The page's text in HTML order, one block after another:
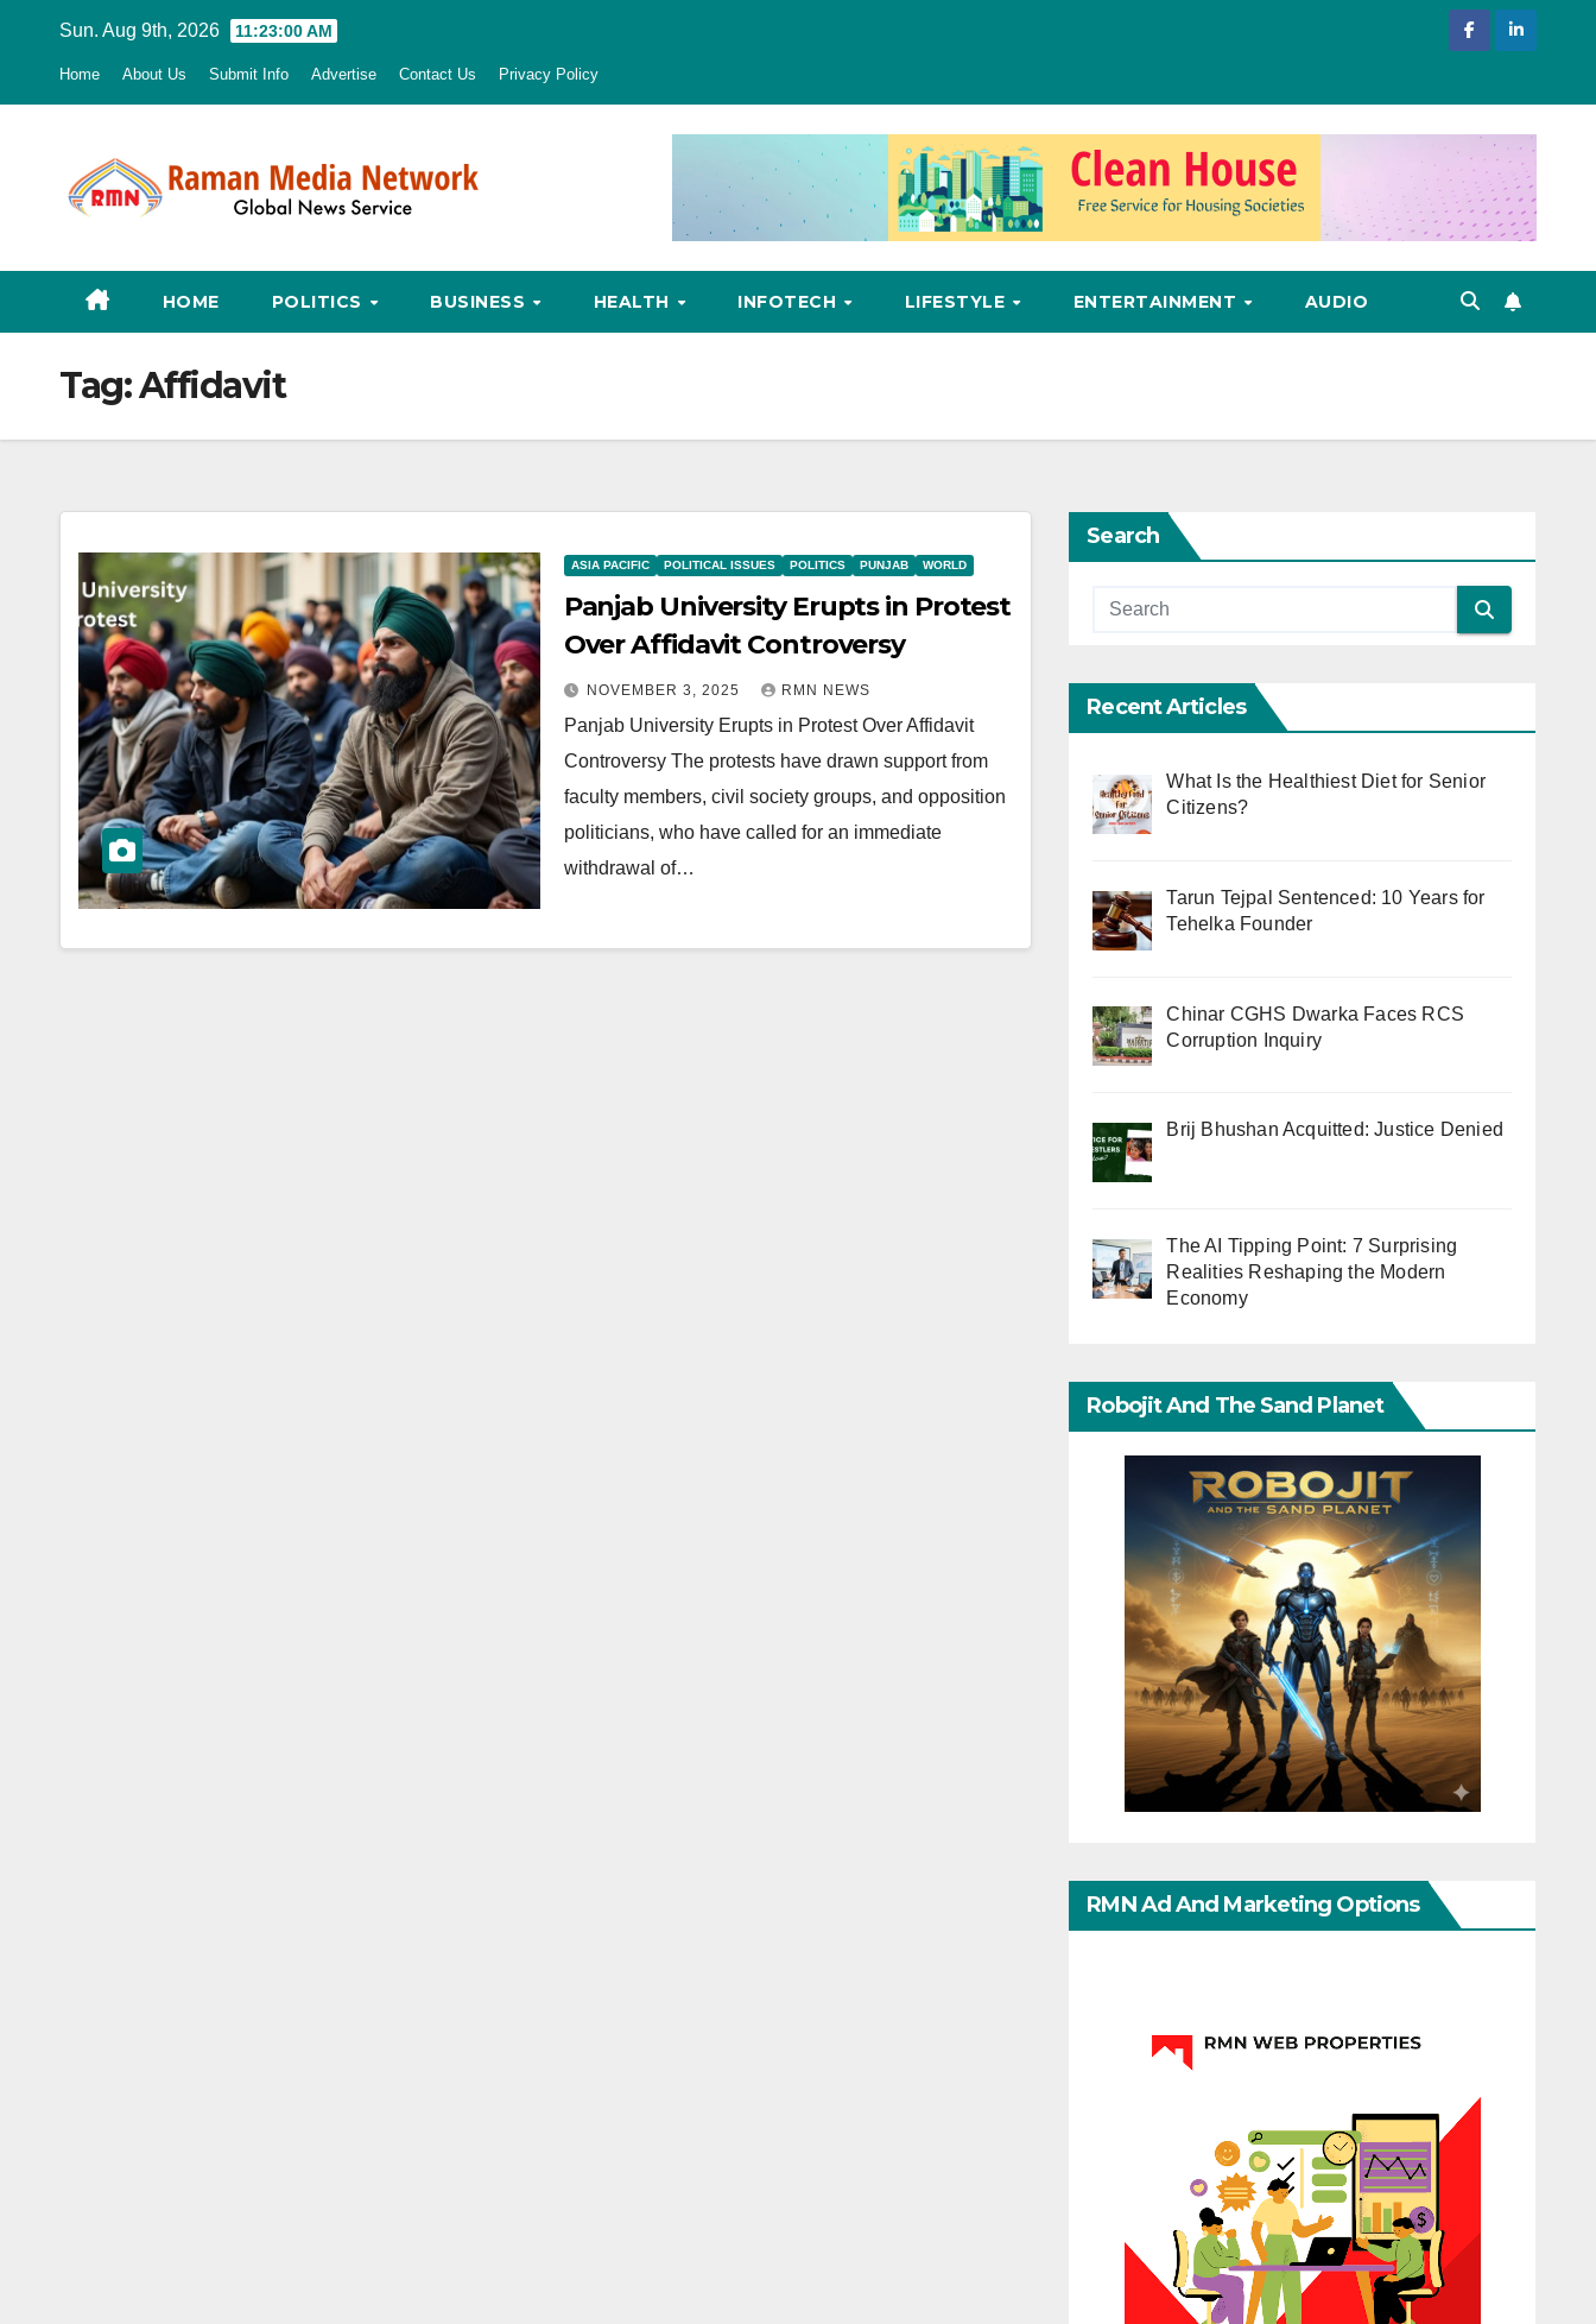
Sun. Aug 9th, 2026 11:23:01 AM
Home About Us Submit Info Advertise Contact Us Privacy Policy
HOME POLITICS BUSINESS HEALTH INFOTECH LIFESTYLE ENTERTAINMENT AUDIO
Tag:Affidavit
ASIA PACIFIC POLITICAL ISSUES POLITICS PUNJAB WORLD
Panjab University Erupts in Protest
Over Affidavit Controversy
NOVEMBER 3, 2025 RMN NEWS
Panjab University Erupts in Protest Over Affidavit
Controversy The protests have drawn support from
faculty members, civil society groups, and opposition
politicians, who have called for an immediate
withdrawal of…
Search
Recent Articles
What Is the Healthiest Diet for Senior
Citizens?
Tarun Tejpal Sentenced: 10 Years for
Tehelka Founder
Chinar CGHS Dwarka Faces RCS
Corruption Inquiry
Brij Bhushan Acquitted: Justice Denied
The AI Tipping Point: 7 Surprising
Realities Reshaping the Modern
Economy
Robojit And The Sand Planet
RMN Ad And Marketing Options